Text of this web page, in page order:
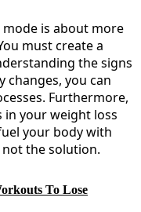
is about more
must create a
the signs
you can
Furthermore,
in your weight loss
your body with
the solution.
To Lose